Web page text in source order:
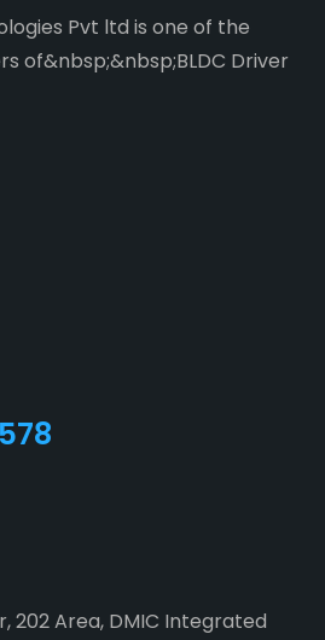
Pvt ltd is one of the
of&nbsp;&nbsp;BLDC Driver
202 Area, DMIC Integrated